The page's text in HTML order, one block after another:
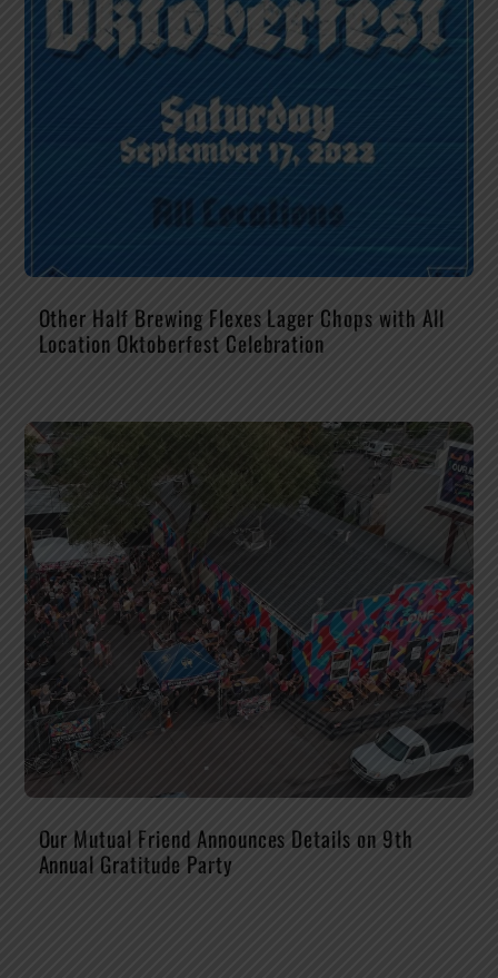
Other Half Brewing Flexes Lager Chops with All
Location Oktoberfest Celebration
Our Mutual Friend Announces Details on 9th
Annual Gratitude Party